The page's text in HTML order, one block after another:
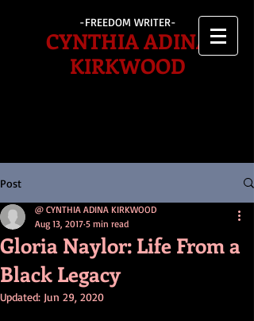
-FREEDOM WRITER-
CYNTHIA ADINA
KIRKWOOD
Post
Gloria Naylor: Life From a
Black Legacy
@ CYNTHIA ADINA KIRKWOOD
Aug 13, 2017 5 min read
Updated: Jun 29, 2020